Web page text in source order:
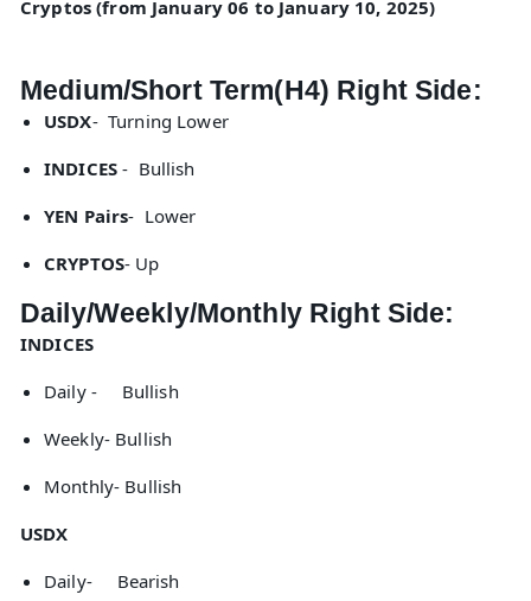
Cryptos (from January 06 to January 10, 2025)
Medium/Short Term(H4) Right Side:
USDX- Turning Lower
INDICES - Bullish
YEN Pairs- Lower
CRYPTOS- Up
Daily/Weekly/Monthly Right Side:
INDICES
Daily - Bullish
Weekly- Bullish
Monthly- Bullish
USDX
Daily- Bearish